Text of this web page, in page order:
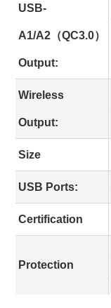
USB-
A1/A2（QC3.0）
Output:
Wireless
Output:
Size
USB Ports:
Certification
Protection